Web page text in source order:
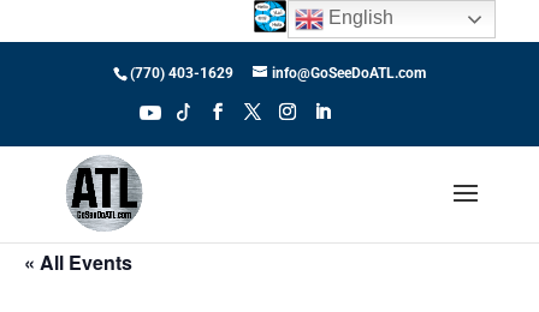
(770) 403-1629 info@GoSeeDoATL.com
« All Events
English